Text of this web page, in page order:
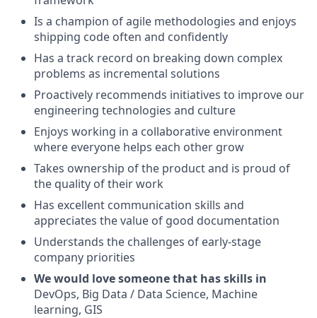
Is a champion of agile methodologies and enjoys
shipping code often and confidently
Has a track record on breaking down complex
problems as incremental solutions
Proactively recommends initiatives to improve our
engineering technologies and culture
Enjoys working in a collaborative environment
where everyone helps each other grow
Takes ownership of the product and is proud of
the quality of their work
Has excellent communication skills and
appreciates the value of good documentation
Understands the challenges of early-stage
company priorities
We would love someone that has skills in
DevOps, Big Data / Data Science, Machine
learning, GIS